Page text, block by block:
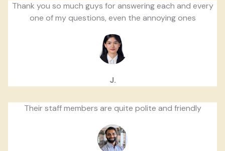
Thank you so much guys for answering each and every
one of my questions, even the annoying ones
J.
Their staff members are quite polite and friendly